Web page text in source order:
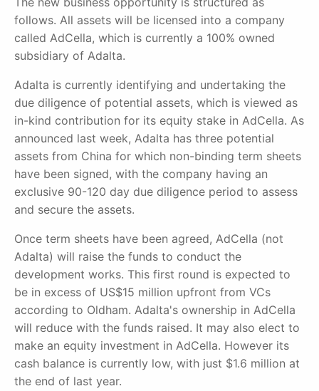
follows. All assets will be licensed into a company
called AdCella, which is currently a 100% owned
subsidiary of Adalta.
Adalta is currently identifying and undertaking the
due diligence of potential assets, which is viewed as
in-kind contribution for its equity stake in AdCella. As
announced last week, Adalta has three potential
assets from China for which non-binding term sheets
have been signed, with the company having an
exclusive 90-120 day due diligence period to assess
and secure the assets.
Once term sheets have been agreed, AdCella (not
Adalta) will raise the funds to conduct the
development works. This first round is expected to
be in excess of US$15 million upfront from VCs
according to Oldham. Adalta's ownership in AdCella
will reduce with the funds raised. It may also elect to
make an equity investment in AdCella. However its
cash balance is currently low, with just $1.6 million at
the end of last year.